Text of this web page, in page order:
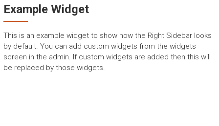
Example Widget
This is an example widget to show how the Right Sidebar looks
by default. You can add custom widgets from the widgets
screen in the admin. If custom widgets are added then this will
be replaced by those widgets.